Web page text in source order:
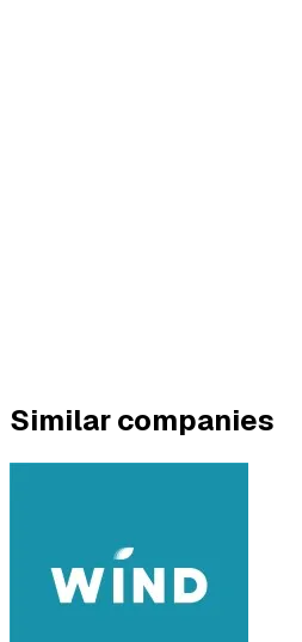
Similar companies